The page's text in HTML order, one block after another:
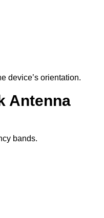
device’s orientation.
Antenna
bands.